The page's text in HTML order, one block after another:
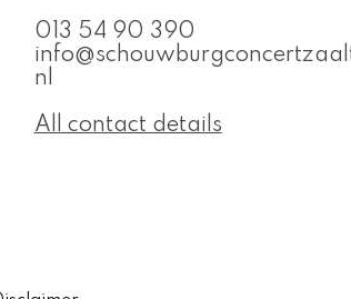
013 54 90 390
nl
All contact details